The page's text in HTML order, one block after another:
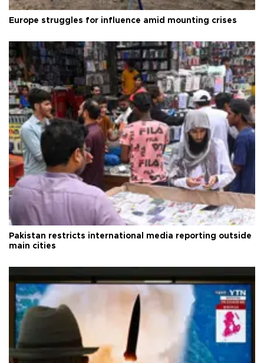
Europe struggles for influence amid mounting crises
Pakistan restricts international media reporting outside
main cities